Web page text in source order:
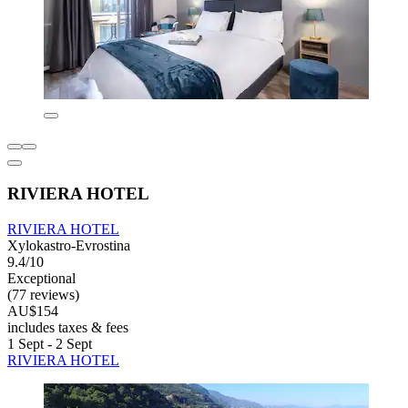
RIVIERA HOTEL
RIVIERA HOTEL
Xylokastro-Evrostina
9.4/10
Exceptional
(77 reviews)
AU$154
includes taxes & fees
1 Sept - 2 Sept
RIVIERA HOTEL